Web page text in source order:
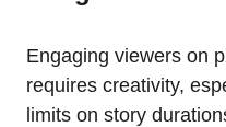
Engaging viewers on
requires creativity,
limits on story